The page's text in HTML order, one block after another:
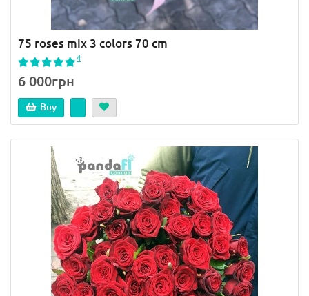
75 roses mix 3 colors 70 cm
4
6 000грн
Buy